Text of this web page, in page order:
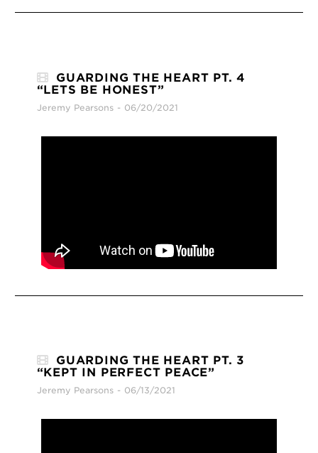
GUARDING THE HEART PT. 4
“LETS BE HONEST”
Jeremy Pearsons 06/20/2021
GUARDING THE HEART PT. 3
“KEPT IN PERFECT PEACE”
Jeremy Pearsons 06/13/2021